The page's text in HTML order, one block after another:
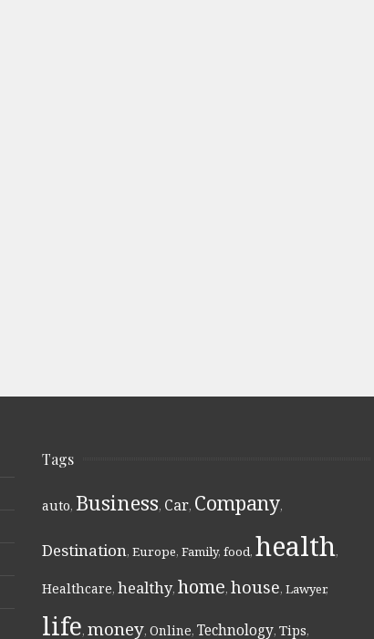
Tags
auto, Business, Car, Company,
Destination, Europe, Family, food, health,
Healthcare, healthy, home, house, Lawyer,
life, money, Online, Technology, Tips,